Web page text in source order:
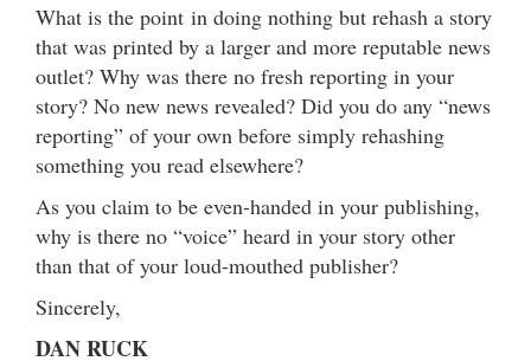
What is the point in doing nothing but rehash a story
that was printed by a larger and more reputable news
outlet? Why was there no fresh reporting in your
story? No new news revealed? Did you do any “news
reporting” of your own before simply rehashing
something you read elsewhere?
As you claim to be even-handed in your publishing,
why is there no “voice” heard in your story other
than that of your loud-mouthed publisher?
Sincerely,
DAN RUCK